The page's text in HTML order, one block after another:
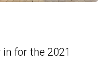
in for the 2021